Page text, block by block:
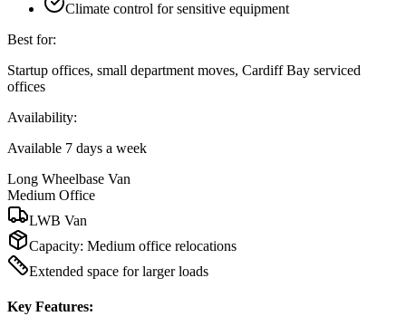
Climate control for sensitive equipment
Best for:
Startup offices, small department moves, Cardiff Bay serviced
offices
Availability:
Available 7 days a week
Long Wheelbase Van
Medium Office
LWB Van
Capacity: Medium office relocations
Extended space for larger loads
Key Features: